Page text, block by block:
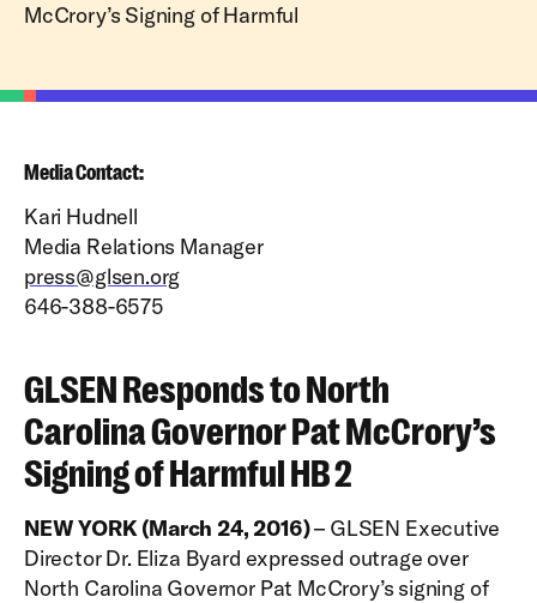
McCrory’s Signing of Harmful
Media Contact:
Kari Hudnell
Media Relations Manager
press@glsen.org
646-388-6575
GLSEN Responds to North
Carolina Governor Pat McCrory’s
Signing of Harmful HB 2
NEW YORK (March 24, 2016)– GLSEN Executive
Director Dr. Eliza Byard expressed outrage over
North Carolina Governor Pat McCrory’s signing of